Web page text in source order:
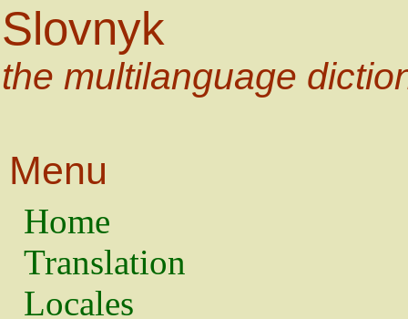
Slovnyk
the multilanguage
Menu
Home
Translation
Locales